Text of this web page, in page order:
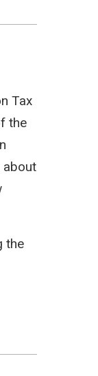
Tax
the
about
the